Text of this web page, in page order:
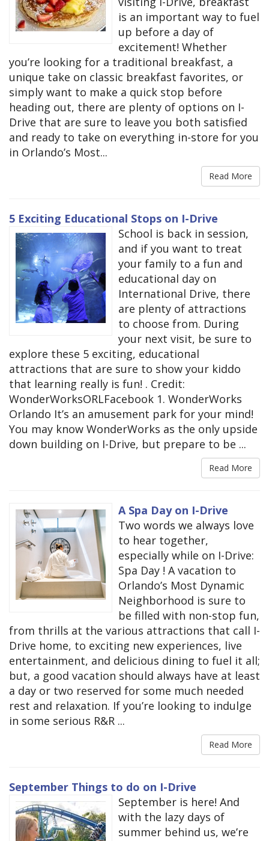
is an important way to fuel
up before a day of
excitement! Whether
you’re looking for a traditional breakfast, a
unique take on classic breakfast favorites, or
simply want to make a quick stop before
heading out, there are plenty of options on I-
Drive that are sure to leave you both satisfied
and ready to take on everything in-store for you
in Orlando’s Most...
Read More
5 Exciting Educational Stops on I-Drive
School is back in session,
and if you want to treat
your family to a fun and
educational day on
International Drive, there
are plenty of attractions
to choose from. During
your next visit, be sure to
explore these 5 exciting, educational
attractions that are sure to show your kiddo
that learning really is fun! . Credit:
WonderWorksORLFacebook 1. WonderWorks
Orlando It’s an amusement park for your mind!
You may know WonderWorks as the only upside
down building on I-Drive, but prepare to be ...
Read More
A Spa Day on I-Drive
Two words we always love
to hear together,
especially while on I-Drive:
Spa Day ! A vacation to
Orlando’s Most Dynamic
Neighborhood is sure to
be filled with non-stop fun,
from thrills at the various attractions that call I-
Drive home, to exciting new experiences, live
entertainment, and delicious dining to fuel it all;
but, a good vacation should always have at least
a day or two reserved for some much needed
rest and relaxation. If you’re looking to indulge
in some serious R&R ...
Read More
September Things to do on I-Drive
September is here! And
with the lazy days of
summer behind us, we’re